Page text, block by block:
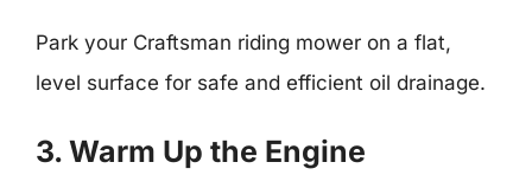
Park your Craftsman riding mower on a flat,
level surface for safe and efficient oil drainage.
3. Warm Up the Engine